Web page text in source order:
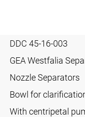
DDC 45-16-003
GEA Westfalia
Nozzle Separators
Bowl for
With centripetal